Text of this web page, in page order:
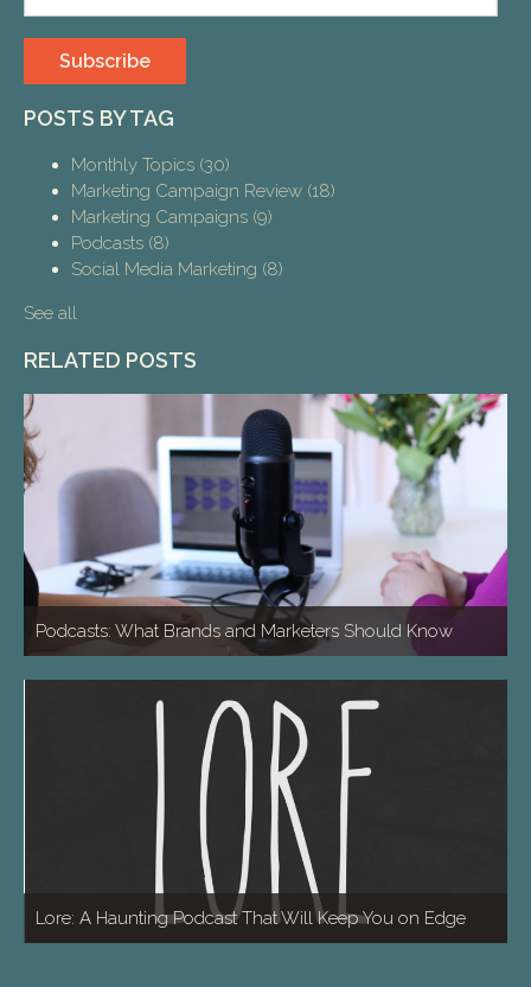
POSTS BY TAG
Monthly Topics (30)
Marketing Campaign Review (18)
Marketing Campaigns (9)
Podcasts (8)
Social Media Marketing (8)
See all
RELATED POSTS
Podcasts: What Brands and Marketers Should Know
Lore: A Haunting Podcast That Will Keep You on Edge